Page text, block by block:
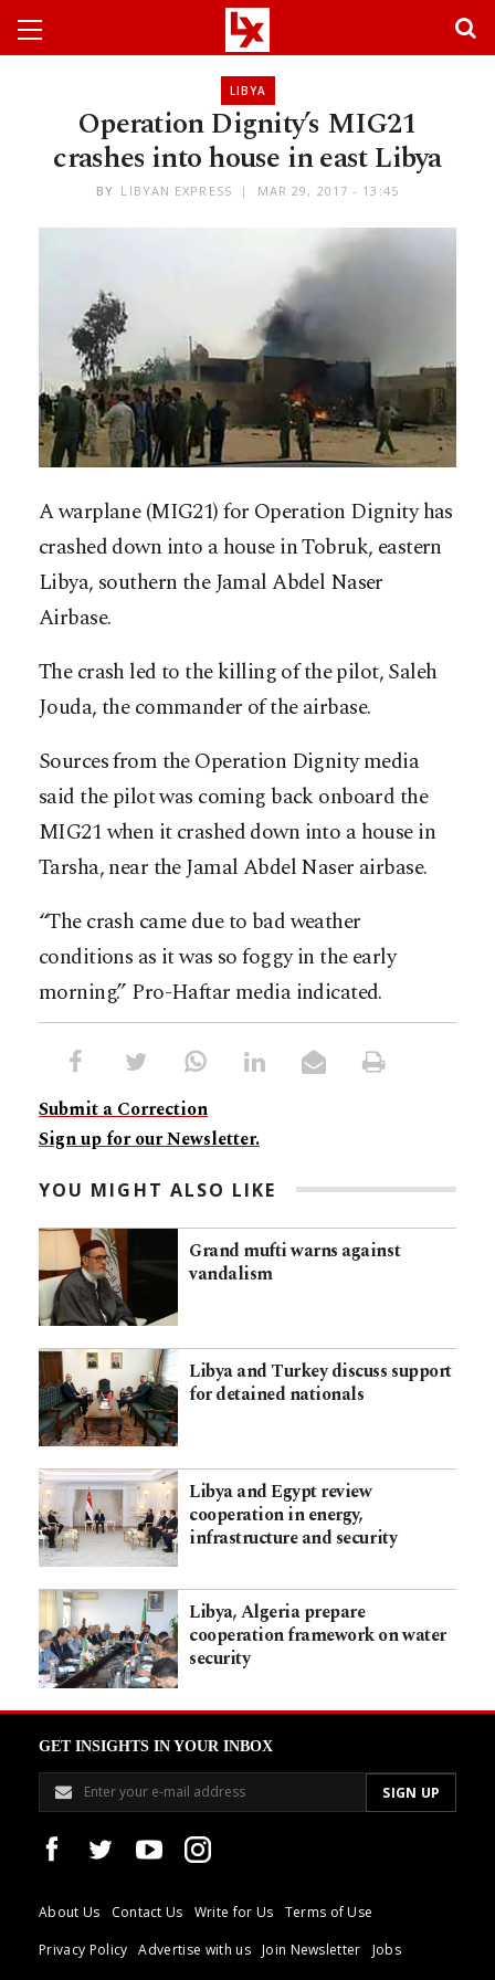
LIBYA
Operation Dignity’s MIG21
crashes into house in east Libya
BY LIBYAN EXPRESS MAR 29, 2017 - 13:45
A warplane (MIG21) for Operation Dignity has
crashed down into a house in Tobruk, eastern
Libya, southern the Jamal Abdel Naser
Airbase.
The crash led to the killing of the pilot, Saleh
Jouda, the commander of the airbase.
Sources from the Operation Dignity media
said the pilot was coming back onboard the
MIG21 when it crashed down into a house in
Tarsha, near the Jamal Abdel Naser airbase.
“The crash came due to bad weather
conditions as it was so foggy in the early
morning.” Pro-Haftar media indicated.
Submit a Correction
Sign up for our Newsletter.
YOU MIGHT ALSO LIKE
Grand mufti warns against
vandalism
Libya and Turkey discuss support
for detained nationals
Libya and Egypt review
cooperation in energy,
infrastructure and security
Libya, Algeria prepare
cooperation framework on water
security
GET INSIGHTS IN YOUR INBOX
About Us Contact Us Write for Us
Terms of Use
Privacy Policy
Advertise with us Join Newsletter
Jobs